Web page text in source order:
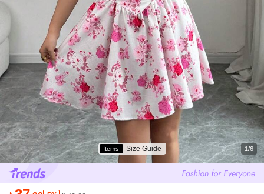
Items Size Guide 1/6